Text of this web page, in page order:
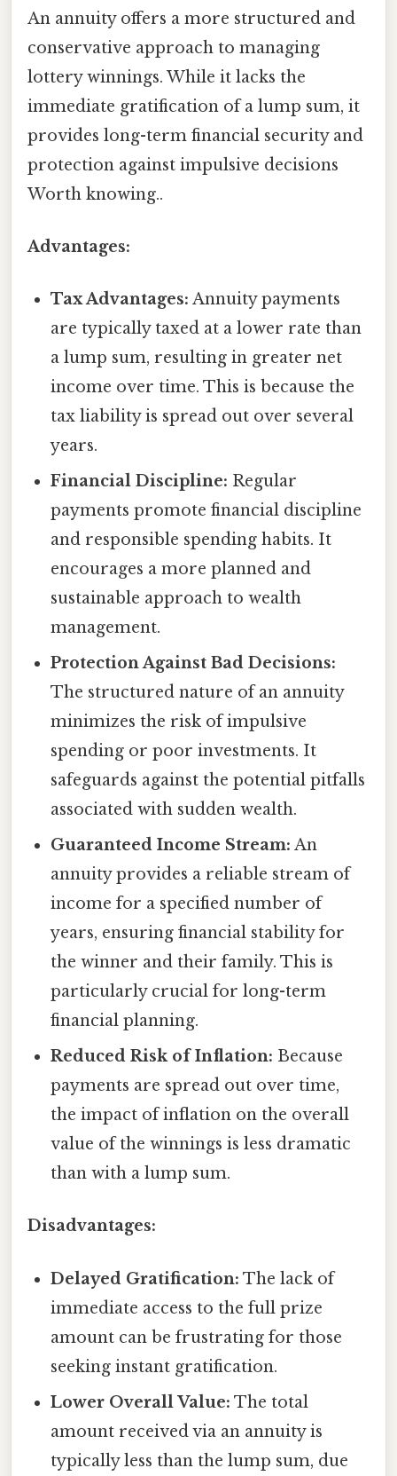
An annuity offers a more structured and
conservative approach to managing
lottery winnings. While it lacks the
immediate gratification of a lump sum, it
provides long-term financial security and
protection against impulsive decisions
Worth knowing..
Advantages:
Tax Advantages: Annuity payments
are typically taxed at a lower rate than
a lump sum, resulting in greater net
income over time. This is because the
tax liability is spread out over several
years.
Financial Discipline: Regular
payments promote financial discipline
and responsible spending habits. It
encourages a more planned and
sustainable approach to wealth
management.
Protection Against Bad Decisions:
The structured nature of an annuity
minimizes the risk of impulsive
spending or poor investments. It
safeguards against the potential pitfalls
associated with sudden wealth.
Guaranteed Income Stream: An
annuity provides a reliable stream of
income for a specified number of
years, ensuring financial stability for
the winner and their family. This is
particularly crucial for long-term
financial planning.
Reduced Risk of Inflation: Because
payments are spread out over time,
the impact of inflation on the overall
value of the winnings is less dramatic
than with a lump sum.
Disadvantages:
Delayed Gratification: The lack of
immediate access to the full prize
amount can be frustrating for those
seeking instant gratification.
Lower Overall Value: The total
amount received via an annuity is
typically less than the lump sum, due